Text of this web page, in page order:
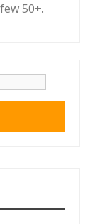
50+.
for: